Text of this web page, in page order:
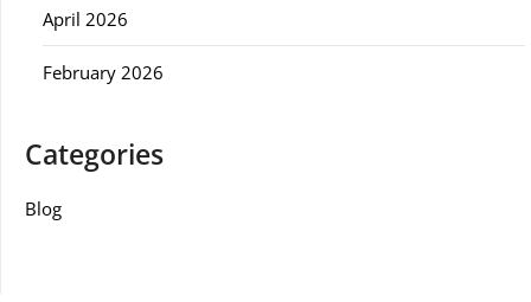
April 2026
February 2026
Categories
Blog